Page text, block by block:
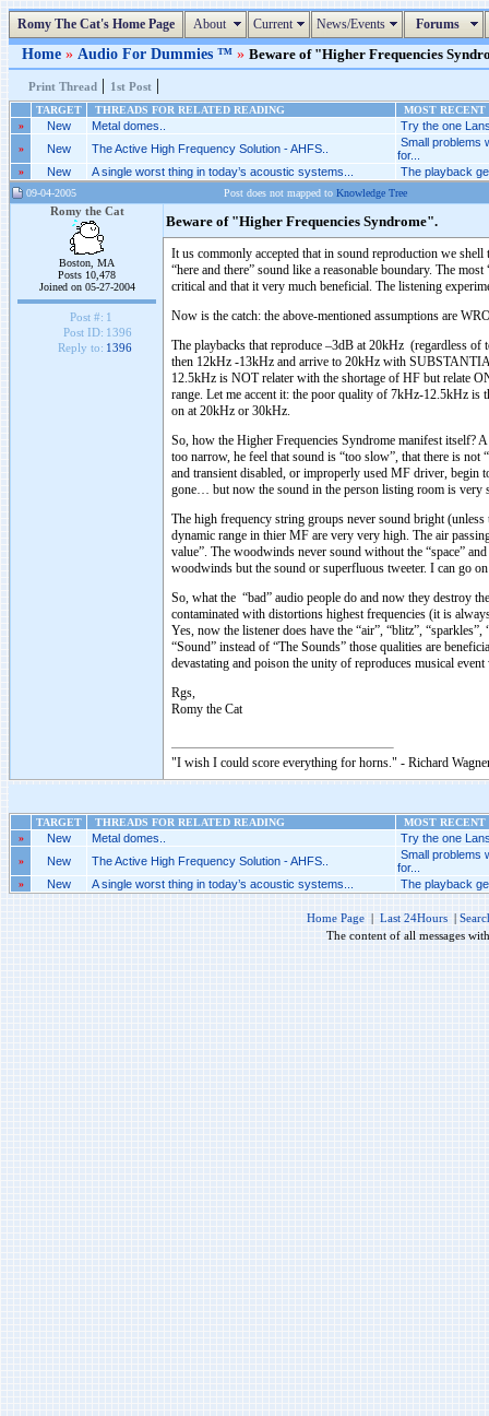
Romy The Cat's Home Page About Current News/Events Forums
Home » Audio For Dummies ™ » Beware of "Higher Frequencies
Print Thread | 1st Post |
TARGET THREADS FOR RELATED READING
MOST RECENT
»
New Metal domes.. Try the one
» New The Active High Frequency Solution - AHFS..
Small problems
for...
» New A single worst thing in today’s acoustic systems... The playback
09-04-2005 Post does not mapped to Knowledge Tree
Romy the Cat
Boston, MA
Posts 10,478
Joined on 05-27-2004
Post #: 1
Post ID: 1396
Reply to: 1396
Beware of "Higher Frequencies Syndrome".
It us commonly accepted that in sound reproduction we
“here and there” sound like a reasonable boundary. The
critical and that it very much beneficial. The listening
Now is the catch: the above-mentioned assumptions are
The playbacks that reproduce –3dB at 20kHz (regardless
then 12kHz -13kHz and arrive to 20kHz with
12.5kHz is NOT relater with the shortage of HF but relate
range. Let me accent it: the poor quality of 7kHz-12.5kHz
on at 20kHz or 30kHz.
So, how the Higher Frequencies Syndrome manifest itself?
too narrow, he feel that sound is “too slow”, that there is
and transient disabled, or improperly used MF driver, begin
gone… but now the sound in the person listing room is very
The high frequency string groups never sound bright
dynamic range in thier MF are very very high. The air
value”. The woodwinds never sound without the “space”
woodwinds but the sound or superfluous tweeter. I can go
So, what the “bad” audio people do and now they destroy
contaminated with distortions highest frequencies (it is
Yes, now the listener does have the “air”, “blitz”,
“Sound” instead of “The Sounds” those qualities are
devastating and poison the unity of reproduces musical
Rgs,
Romy the Cat
"I wish I could score everything for horns." - Richard
TARGET THREADS FOR RELATED READING
MOST RECENT
»
New Metal domes.. Try the one
» New The Active High Frequency Solution - AHFS..
Small problems
for...
» New A single worst thing in today’s acoustic systems... The playback
Home Page | Last 24Hours |
The content of all messages